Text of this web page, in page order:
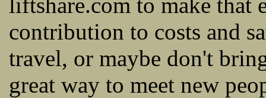
contribution to costs and
travel, or maybe don't
great way to meet new